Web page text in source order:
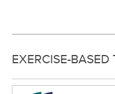
EXERCISE-BASED